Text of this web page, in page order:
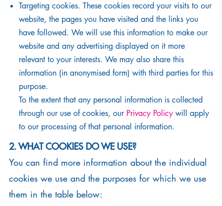
Targeting cookies. These cookies record your visits to our
website, the pages you have visited and the links you
have followed. We will use this information to make our
website and any advertising displayed on it more
relevant to your interests. We may also share this
information (in anonymised form) with third parties for this
purpose.
To the extent that any personal information is collected
through our use of cookies, our Privacy Policywill apply
to our processing of that personal information.
2. WHAT COOKIES DO WE USE?
You can find more information about the individual
cookies we use and the purposes for which we use
them in the table below: